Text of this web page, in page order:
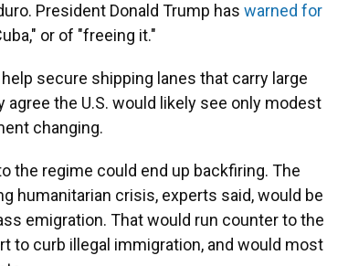
President Donald Trump has warned for
or of "freeing it."
secure shipping lanes that carry large
the U.S. would likely see only modest
changing.
the regime could end up backfiring. The
humanitarian crisis, experts said, would be
emigration. That would run counter to the
to curb illegal immigration, and would most